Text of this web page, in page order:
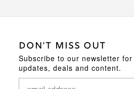
DON'T MISS OUT
Subscribe to our newsletter
updates, deals and content.